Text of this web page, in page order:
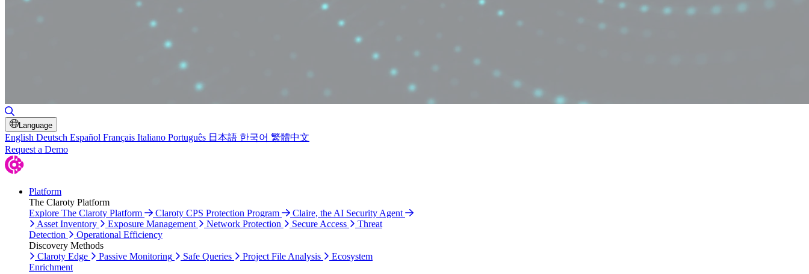
Language
English Deutsch Español Français Italiano Português 日本語 한국어 繁體中文
Request a Demo
Platform
The Claroty Platform
Explore The Claroty Platform
Claroty CPS Protection Program
Claire, the AI Security Agent
Asset Inventory
Exposure Management Network Protection Secure Access
Threat
Detection
Operational Efficiency
Discovery Methods
Claroty Edge
Passive Monitoring Safe Queries Project File Analysis
Ecosystem
Enrichment